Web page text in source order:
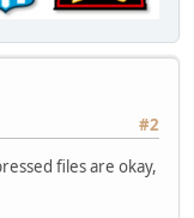
#2
files are okay,